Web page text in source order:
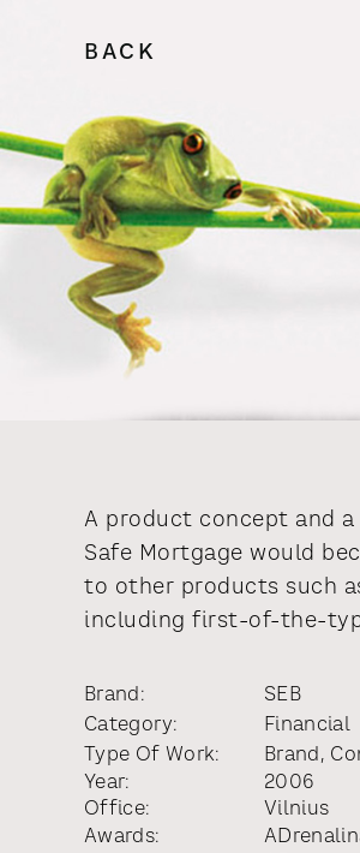
BACK
A product concept and
Safe Mortgage would
to other products such
including first-of-the-
Brand:
SEB
Category:
Financial
Type Of Work:
Brand,
Year:
2006
Office:
Vilnius
Awards: